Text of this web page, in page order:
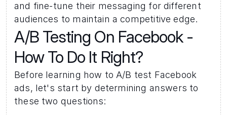
and fine-tune their messaging for different
audiences to maintain a competitive edge.
A/B Testing On Facebook -
How To Do It Right?
Before learning how to A/B test Facebook
ads, let's start by determining answers to
these two questions: